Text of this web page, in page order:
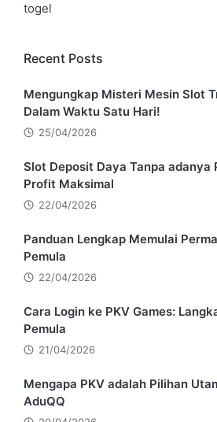
togel
Recent Posts
Mengungkap Misteri Mesin Slot
Dalam Waktu Satu Hari!
25/04/2026
Slot Deposit Daya Tanpa adanya
Profit Maksimal
22/04/2026
Panduan Lengkap Memulai
Pemula
22/04/2026
Cara Login ke PKV Games:
Pemula
21/04/2026
Mengapa PKV adalah Pilihan
AduQQ